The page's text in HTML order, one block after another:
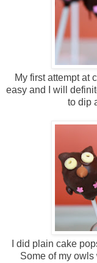
My first attempt at
easy and I will
to dip
I did plain cake
Some of my owls